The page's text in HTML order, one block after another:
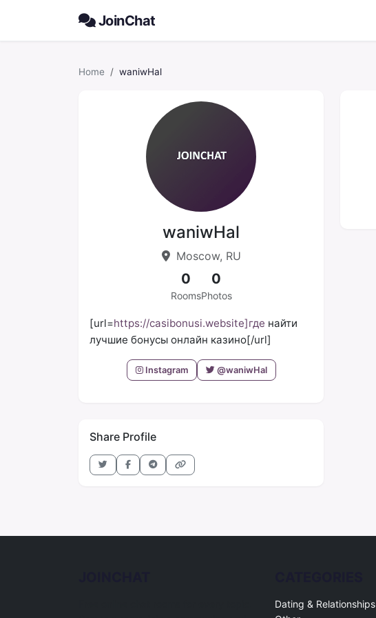
JoinChat
Home waniwHal
waniwHal
Moscow, RU
0
Rooms
0
Photos
[url=https://casibonusi.website]где найти
лучшие бонусы онлайн казино[/url]
Instagram @waniwHal
Share Profile
Dating & Relationships